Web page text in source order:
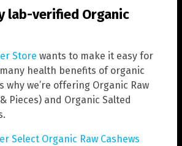
lab-verified Organic
Store wants to make it easy for
health benefits of organic
why we’re offering Organic Raw
Pieces) and Organic Salted
Select Organic Raw Cashews